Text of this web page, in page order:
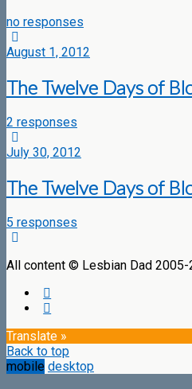
no responses
August 1, 2012
The Twelve Days of
2 responses
July 30, 2012
The Twelve Days of
5 responses
All content © Lesbian Dad 2005-
Translate »
Back to top
mobile desktop